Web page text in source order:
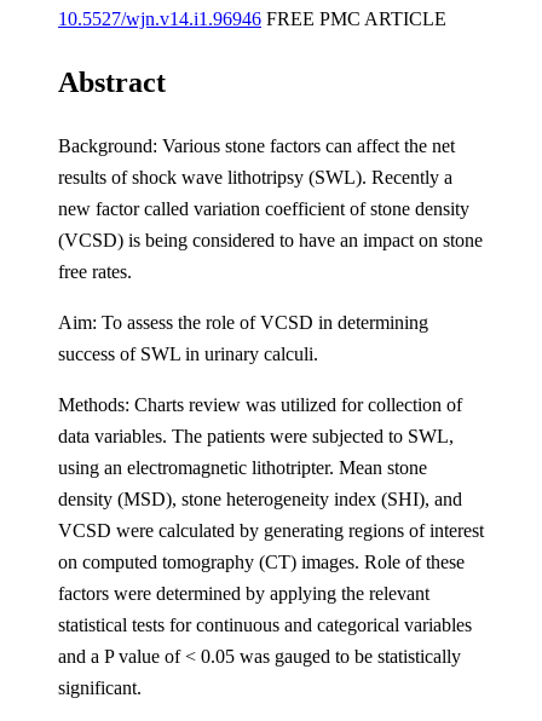
10.5527/wjn.v14.i1.96946 FREE PMC ARTICLE
Abstract
Background: Various stone factors can affect the net
results of shock wave lithotripsy (SWL). Recently a
new factor called variation coefficient of stone density
(VCSD) is being considered to have an impact on stone
free rates.
Aim: To assess the role of VCSD in determining
success of SWL in urinary calculi.
Methods: Charts review was utilized for collection of
data variables. The patients were subjected to SWL,
using an electromagnetic lithotripter. Mean stone
density (MSD), stone heterogeneity index (SHI), and
VCSD were calculated by generating regions of interest
on computed tomography (CT) images. Role of these
factors were determined by applying the relevant
statistical tests for continuous and categorical variables
and a P value of < 0.05 was gauged to be statistically
significant.